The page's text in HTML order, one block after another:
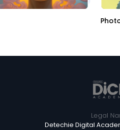
Legal
Detechie Digital